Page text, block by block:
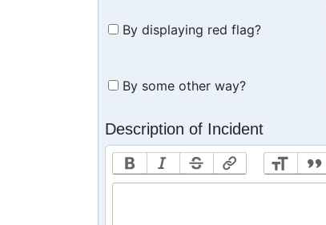
By displaying red flag?
By some other way?
Description of Incident